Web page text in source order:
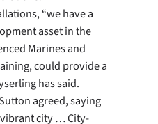
“we have a
asset in the
Marines and
could provide a
has said.
agreed, saying
vibrant city … City-